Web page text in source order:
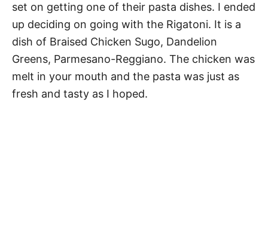
set on getting one of their pasta dishes. I ended
up deciding on going with the Rigatoni. It is a
dish of Braised Chicken Sugo, Dandelion
Greens, Parmesano-Reggiano. The chicken was
melt in your mouth and the pasta was just as
fresh and tasty as I hoped.